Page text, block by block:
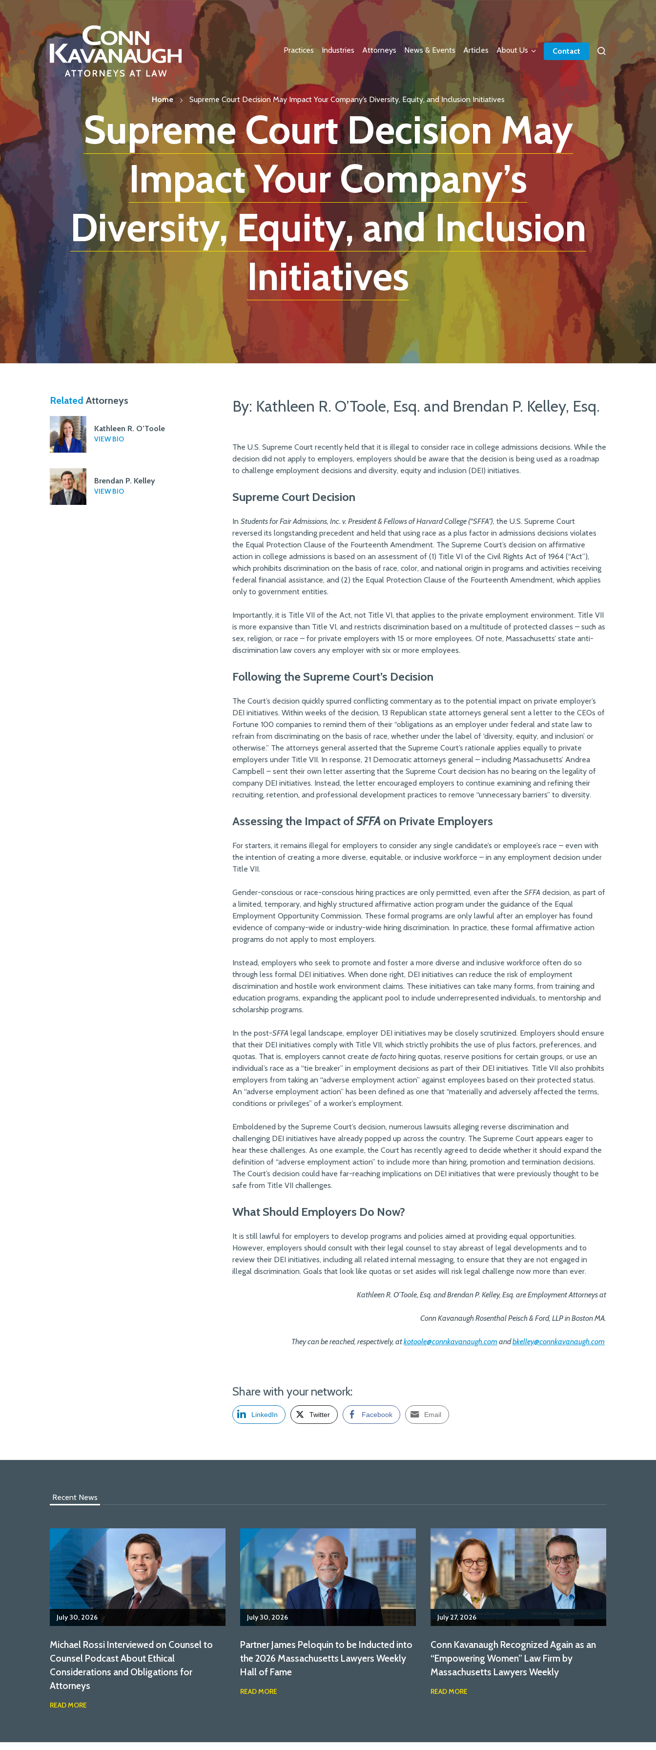
to
content
Practices Industries Attorneys News & Events Articles About Us Contact
Home Supreme Court Decision May Impact Your Company’s Diversity, Equity, and Inclusion Initiatives
Supreme Court Decision May
Impact Your Company’s
Diversity, Equity, and Inclusion
Initiatives
By: Kathleen R. O’Toole, Esq. and Brendan P. Kelley, Esq.
The U.S. Supreme Court recently held that it is illegal to consider race in college admissions decisions. While the
decision did not apply to employers, employers should be aware that the decision is being used as a roadmap
to challenge employment decisions and diversity, equity and inclusion (DEI) initiatives.
Supreme Court Decision
In Students for Fair Admissions, Inc. v. President & Fellows of Harvard College (“SFFA”), the U.S. Supreme Court
reversed its longstanding precedent and held that using race as a plus factor in admissions decisions violates
the Equal Protection Clause of the Fourteenth Amendment. The Supreme Court’s decision on affirmative
action in college admissions is based on an assessment of (1) Title VI of the Civil Rights Act of 1964 (“Act”),
which prohibits discrimination on the basis of race, color, and national origin in programs and activities receiving
federal financial assistance, and (2) the Equal Protection Clause of the Fourteenth Amendment, which applies
only to government entities.
Importantly, it is Title VII of the Act, not Title VI, that applies to the private employment environment. Title VII
is more expansive than Title VI, and restricts discrimination based on a multitude of protected classes – such as
sex, religion, or race – for private employers with 15 or more employees. Of note, Massachusetts’ state anti-
discrimination law covers any employer with six or more employees.
Following the Supreme Court’s Decision
The Court’s decision quickly spurred conflicting commentary as to the potential impact on private employer’s
DEI initiatives. Within weeks of the decision, 13 Republican state attorneys general sent a letter to the CEOs of
Fortune 100 companies to remind them of their “obligations as an employer under federal and state law to
refrain from discriminating on the basis of race, whether under the label of ‘diversity, equity, and inclusion’ or
otherwise.” The attorneys general asserted that the Supreme Court’s rationale applies equally to private
employers under Title VII. In response, 21 Democratic attorneys general – including Massachusetts’ Andrea
Campbell – sent their own letter asserting that the Supreme Court decision has no bearing on the legality of
company DEI initiatives. Instead, the letter encouraged employers to continue examining and refining their
recruiting, retention, and professional development practices to remove “unnecessary barriers” to diversity.
Assessing the Impact ofSFFA on Private Employers
For starters, it remains illegal for employers to consider any single candidate’s or employee’s race – even with
the intention of creating a more diverse, equitable, or inclusive workforce – in any employment decision under
Title VII.
Gender-conscious or race-conscious hiring practices are only permitted, even after the SFFA decision, as part of
a limited, temporary, and highly structured affirmative action program under the guidance of the Equal
Employment Opportunity Commission. These formal programs are only lawful after an employer has found
evidence of company-wide or industry-wide hiring discrimination. In practice, these formal affirmative action
programs do not apply to most employers.
Instead, employers who seek to promote and foster a more diverse and inclusive workforce often do so
through less formal DEI initiatives. When done right, DEI initiatives can reduce the risk of employment
discrimination and hostile work environment claims. These initiatives can take many forms, from training and
education programs, expanding the applicant pool to include underrepresented individuals, to mentorship and
scholarship programs.
In the post-SFFA legal landscape, employer DEI initiatives may be closely scrutinized. Employers should ensure
that their DEI initiatives comply with Title VII, which strictly prohibits the use of plus factors, preferences, and
quotas. That is, employers cannot create de facto hiring quotas, reserve positions for certain groups, or use an
individual’s race as a “tie breaker” in employment decisions as part of their DEI initiatives. Title VII also prohibits
employers from taking an “adverse employment action” against employees based on their protected status.
An “adverse employment action” has been defined as one that “materially and adversely affected the terms,
conditions or privileges” of a worker’s employment.
Emboldened by the Supreme Court’s decision, numerous lawsuits alleging reverse discrimination and
challenging DEI initiatives have already popped up across the country. The Supreme Court appears eager to
hear these challenges. As one example, the Court has recently agreed to decide whether it should expand the
definition of “adverse employment action” to include more than hiring, promotion and termination decisions.
The Court’s decision could have far-reaching implications on DEI initiatives that were previously thought to be
safe from Title VII challenges.
What Should Employers Do Now?
It is still lawful for employers to develop programs and policies aimed at providing equal opportunities.
However, employers should consult with their legal counsel to stay abreast of legal developments and to
review their DEI initiatives, including all related internal messaging, to ensure that they are not engaged in
illegal discrimination. Goals that look like quotas or set asides will risk legal challenge now more than ever.
Kathleen R. O’Toole, Esq. and Brendan P. Kelley, Esq. are Employment Attorneys at
Conn Kavanaugh Rosenthal Peisch & Ford, LLP in Boston MA.
They can be reached, respectively, atkotoole@connkavanaugh.com andbkelley@connkavanaugh.com
Share with your network:
LinkedIn Twitter Facebook Email
Related Attorneys
Kathleen R. O’Toole
VIEW BIO
Brendan P. Kelley
VIEW BIO
Recent News
July 30, 2026
Michael Rossi Interviewed on Counsel to
Counsel Podcast About Ethical
Considerations and Obligations for
Attorneys
READ MORE
July 30, 2026
Partner James Peloquin to be Inducted into
the 2026 Massachusetts Lawyers Weekly
Hall of Fame
READ MORE
July 27, 2026
Conn Kavanaugh Recognized Again as an
“Empowering Women” Law Firm by
Massachusetts Lawyers Weekly
READ MORE